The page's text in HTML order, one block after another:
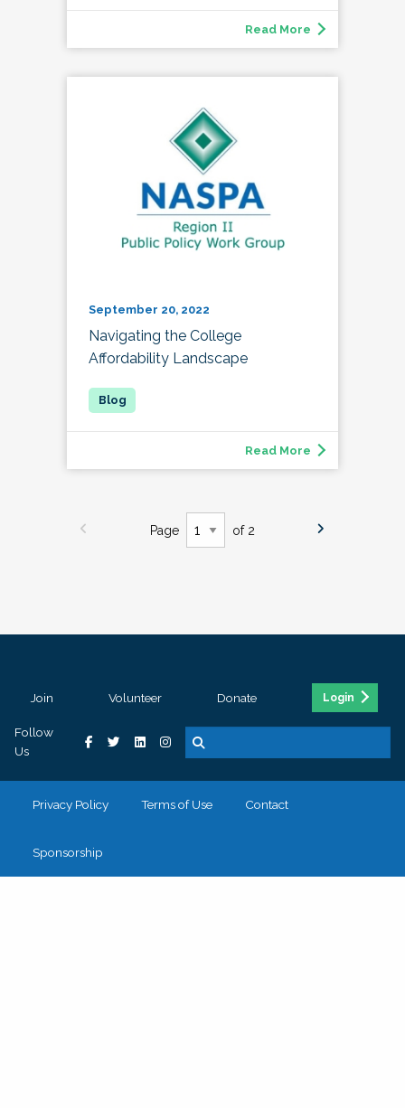
Read More
September 20, 2022
Navigating the College
Affordability Landscape
Read More
Page of 2
Join Volunteer Donate Login
Follow
Us
Privacy Policy Terms of Use Contact
Sponsorship